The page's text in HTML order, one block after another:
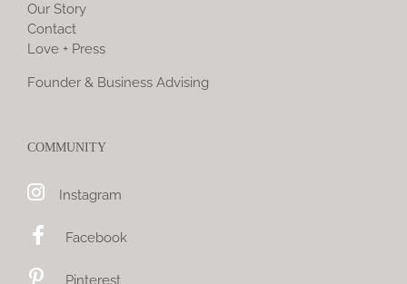
Our Story
Contact
Love + Press
Founder & Business Advising
COMMUNITY
Instagram
Facebook
Pinterest